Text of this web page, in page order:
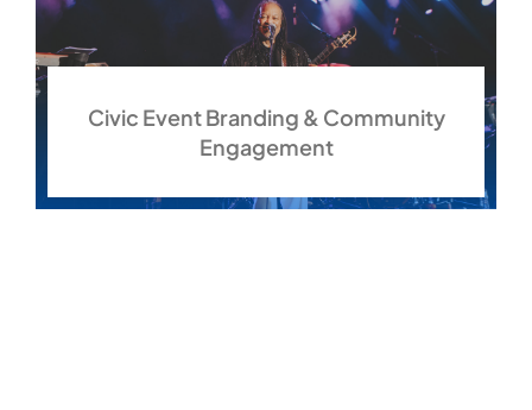
Civic Event Branding & Community
Engagement